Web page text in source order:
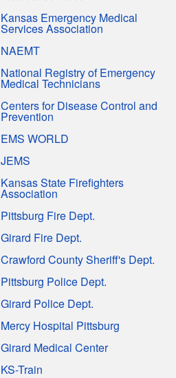
Kansas Emergency Medical
Services Association
NAEMT
National Registry of Emergency
Medical Technicians
Centers for Disease Control and
Prevention
EMS WORLD
JEMS
Kansas State Firefighters
Association
Pittsburg Fire Dept.
Girard Fire Dept.
Crawford County Sheriff's Dept.
Pittsburg Police Dept.
Girard Police Dept.
Mercy Hospital Pittsburg
Girard Medical Center
KS-Train